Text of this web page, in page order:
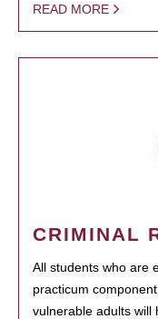
READ MORE
CRIMINAL
All students who are
practicum
vulnerable adults will